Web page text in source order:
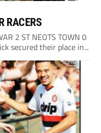
RACERS
2 ST NEOTS TOWN 0
secured their place in...